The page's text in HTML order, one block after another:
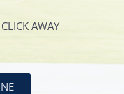
AWAY